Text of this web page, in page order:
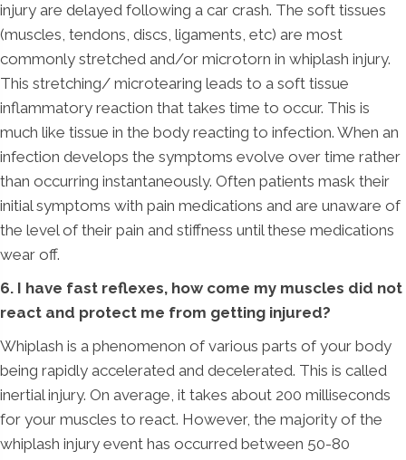
injury are delayed following a car crash. The soft tissues
(muscles, tendons, discs, ligaments, etc) are most
commonly stretched and/or microtorn in whiplash injury.
This stretching/ microtearing leads to a soft tissue
inflammatory reaction that takes time to occur. This is
much like tissue in the body reacting to infection. When an
infection develops the symptoms evolve over time rather
than occurring instantaneously. Often patients mask their
initial symptoms with pain medications and are unaware of
the level of their pain and stiffness until these medications
wear off.
6. I have fast reflexes, how come my muscles did not
react and protect me from getting injured?
Whiplash is a phenomenon of various parts of your body
being rapidly accelerated and decelerated. This is called
inertial injury. On average, it takes about 200 milliseconds
for your muscles to react. However, the majority of the
whiplash injury event has occurred between 50-80